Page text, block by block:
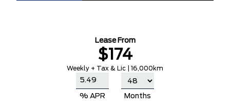
Lease From
$174
Weekly + Tax & Lic | 16,000km
% APR Months